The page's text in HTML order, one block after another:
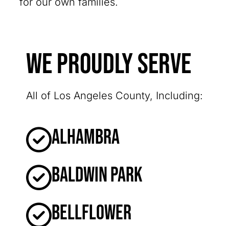
We Proudly Serve
All of Los Angeles County, Including:
Alhambra
Baldwin Park
Bellflower